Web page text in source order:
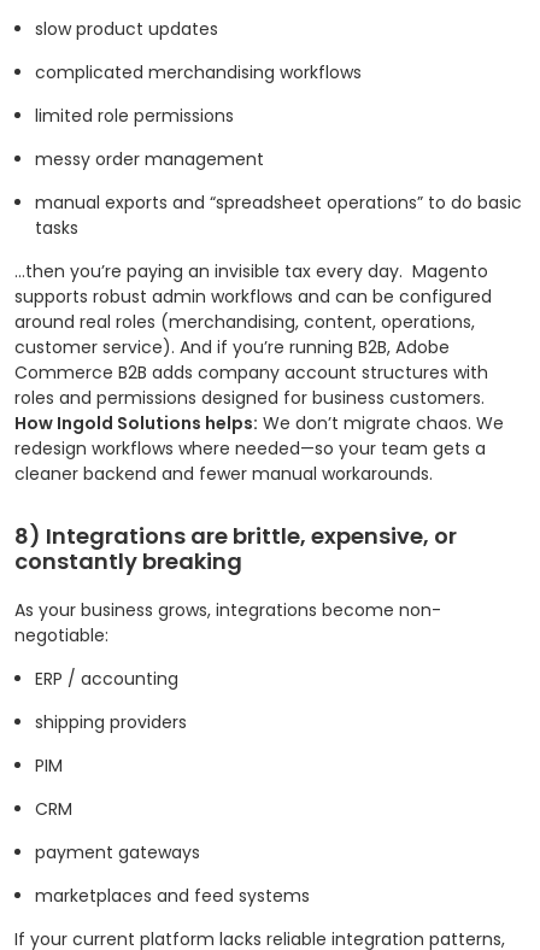
slow product updates
complicated merchandising workflows
limited role permissions
messy order management
manual exports and “spreadsheet operations” to do basic
tasks
…then you’re paying an invisible tax every day. Magento
supports robust admin workflows and can be configured
around real roles (merchandising, content, operations,
customer service). And if you’re running B2B, Adobe
Commerce B2B adds company account structures with
roles and permissions designed for business customers.
How Ingold Solutions helps: We don’t migrate chaos. We
redesign workflows where needed—so your team gets a
cleaner backend and fewer manual workarounds.
8) Integrations are brittle, expensive, or
constantly breaking
As your business grows, integrations become non-
negotiable:
ERP / accounting
shipping providers
PIM
CRM
payment gateways
marketplaces and feed systems
If your current platform lacks reliable integration patterns,